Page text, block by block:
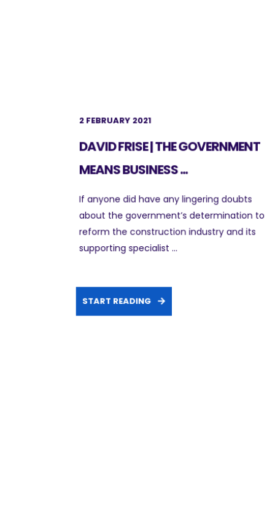
2 FEBRUARY 2021
DAVID FRISE | THE GOVERNMENT
MEANS BUSINESS ...
If anyone did have any lingering doubts
about the government’s determination to
reform the construction industry and its
supporting specialist ...
START READING